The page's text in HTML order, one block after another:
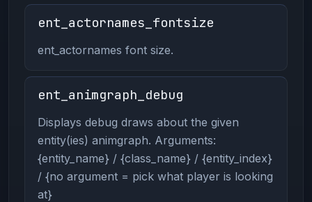
ent_actornames_fontsize
ent_actornames font size.
ent_animgraph_debug
Displays debug draws about the given
entity(ies) animgraph. Arguments:
{entity_name} / {class_name} / {entity_index}
/ {no argument = pick what player is looking
at}